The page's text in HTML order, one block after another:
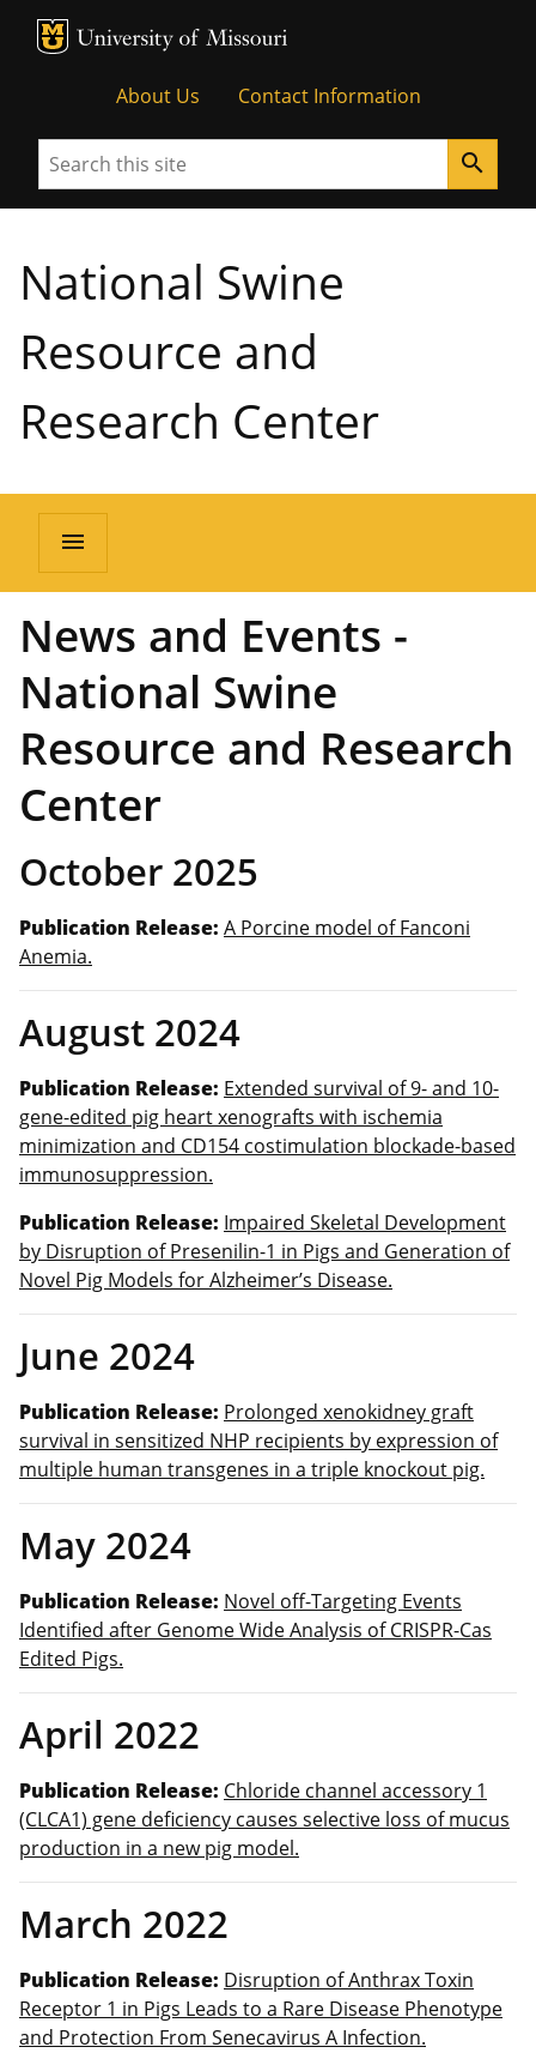
MU Logo
About Us Contact Information
Search search
National Swine
Resource and
Research Center
menu
News and Events -
National Swine
Resource and Research
Center
October 2025
Publication Release: A Porcine model of Fanconi
Anemia.
August 2024
Publication Release: Extended survival of 9- and 10-
gene-edited pig heart xenografts with ischemia
minimization and CD154 costimulation blockade-based
immunosuppression.
Publication Release: Impaired Skeletal Development
by Disruption of Presenilin-1 in Pigs and Generation of
Novel Pig Models for Alzheimer’s Disease.
June 2024
Publication Release: Prolonged xenokidney graft
survival in sensitized NHP recipients by expression of
multiple human transgenes in a triple knockout pig.
May 2024
Publication Release: Novel off-Targeting Events
Identified after Genome Wide Analysis of CRISPR-Cas
Edited Pigs.
April 2022
Publication Release: Chloride channel accessory 1
(CLCA1) gene deficiency causes selective loss of mucus
production in a new pig model.
March 2022
Publication Release: Disruption of Anthrax Toxin
Receptor 1 in Pigs Leads to a Rare Disease Phenotype
and Protection From Senecavirus A Infection.